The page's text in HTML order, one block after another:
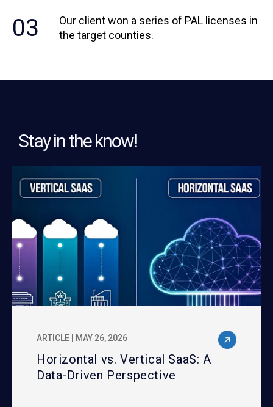
03
Our client won a series of PAL licenses in
the target counties.
Stay in the know!
ARTICLE | MAY 26, 2026
Horizontal vs. Vertical SaaS: A
Data-Driven Perspective